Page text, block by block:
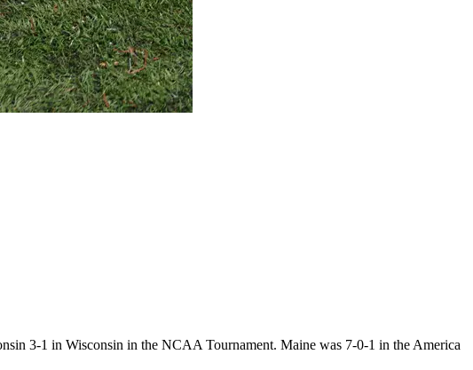
3-1 in Wisconsin in the NCAA Tournament. Maine was 7-0-1 in the America